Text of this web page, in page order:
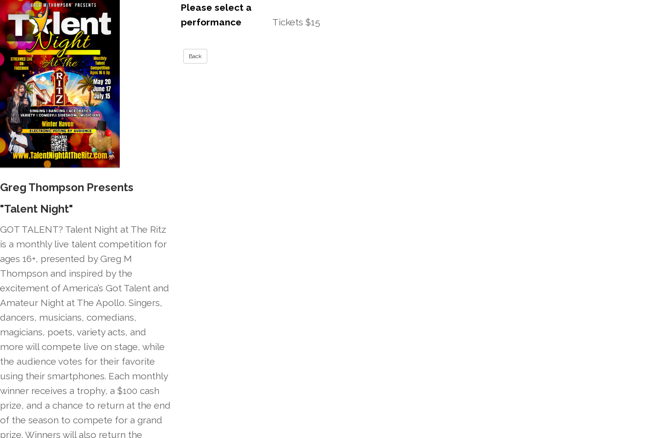
Greg Thompson Presents
"Talent Night"
GOT TALENT? Talent Night at The Ritz
is a monthly live talent competition for
ages 16+, presented by Greg M
Thompson and inspired by the
excitement of America’s Got Talent and
Amateur Night at The Apollo. Singers,
dancers, musicians, comedians,
magicians, poets, variety acts, and
more will compete live on stage, while
the audience votes for their favorite
using their smartphones. Each monthly
winner receives a trophy, a $100 cash
prize, and a chance to return at the end
of the season to compete for a grand
prize. Winners will also return the
Please select a
performance
Tickets $15